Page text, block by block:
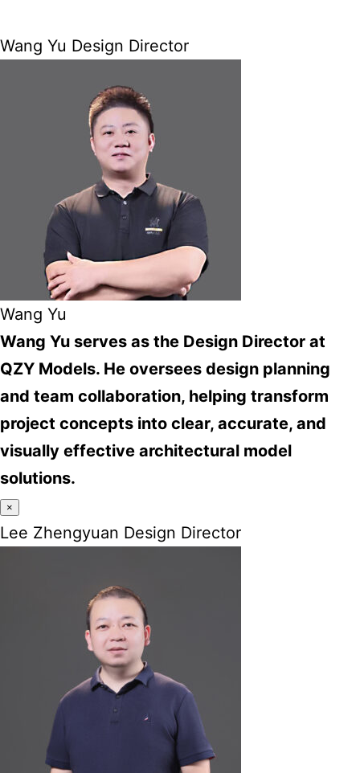
Wang Yu Design Director
Wang Yu
Wang Yu serves as the Design Director at
QZY Models. He oversees design planning
and team collaboration, helping transform
project concepts into clear, accurate, and
visually effective architectural model
solutions.
×
Lee Zhengyuan Design Director